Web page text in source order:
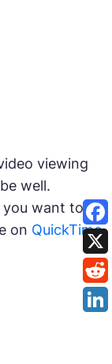
viewing
well.
you want to
on QuickTime